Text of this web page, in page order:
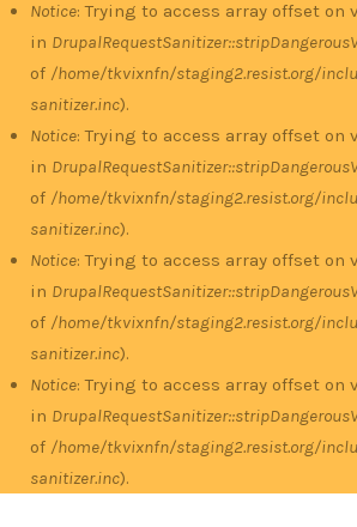
Notice: Trying to access array offset on
in
of /home/tkvixnfn/staging2.resist.org/
sanitizer.inc).
Notice: Trying to access array offset on
in
of /home/tkvixnfn/staging2.resist.org/
sanitizer.inc).
Notice: Trying to access array offset on
in
of /home/tkvixnfn/staging2.resist.org/
sanitizer.inc).
Notice: Trying to access array offset on
in
of /home/tkvixnfn/staging2.resist.org/
sanitizer.inc).